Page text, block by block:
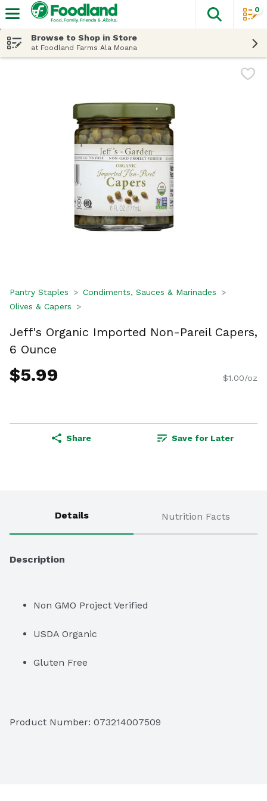
The
0
Browse to Shop in Store
at Foodland Farms Ala Moana
Pantry Staples
Condiments, Sauces & Marinades
Olives & Capers
Jeff's Organic Imported Non-Pareil Capers,
6 Ounce
$5.99 $1.00/oz
Share Save for Later
Details Nutrition Facts
Description
Non GMO Project Verified
USDA Organic
Gluten Free
Product Number: 073214007509